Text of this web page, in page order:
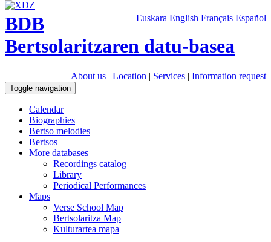
Euskara English Français Español
BDB
Bertsolaritzaren datu-basea
About us | Location | Services | Information request
Toggle navigation
Calendar
Biographies
Bertso melodies
Bertsos
More databases
Recordings catalog
Library
Periodical Performances
Maps
Verse School Map
Bertsolaritza Map
Kulturartea mapa